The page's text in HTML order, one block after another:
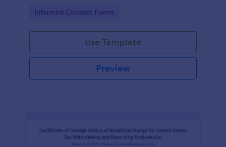
Go to Category:
Informed Consent Forms
Use Template
Preview